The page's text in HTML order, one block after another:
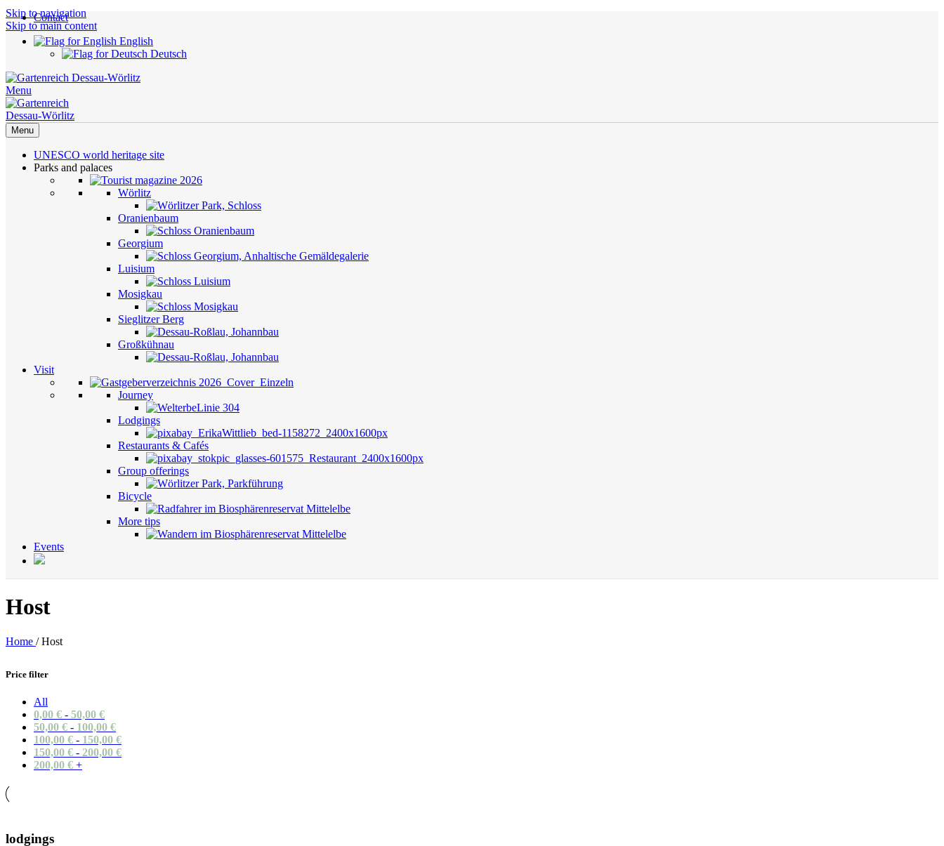
Skip to navigation
Skip to main content
Contact
English
Deutsch
Menu
Menu
UNESCO world heritage site
Parks and palaces
Wörlitz
Oranienbaum
Georgium
Luisium
Mosigkau
Sieglitzer Berg
Großkühnau
Visit
Journey
Lodgings
Restaurants & Cafés
Group offerings
Bicycle
More tips
Events
Host
Home / Host
Price filter
All
0,00 € - 50,00 €
50,00 € - 100,00 €
100,00 € - 150,00 €
150,00 € - 200,00 €
200,00 € +
lodgings